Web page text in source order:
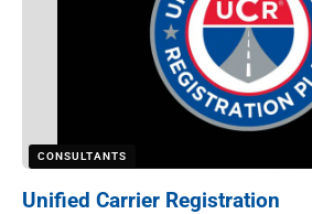
CONSULTANTS
Unified Carrier Registration